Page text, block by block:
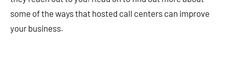
some of the ways that hosted call centers can improve
your business.